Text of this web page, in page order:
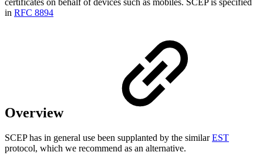
in RFC 8894
Overview
SCEP has in general use been supplanted by the similarEST
protocol, which we recommend as an alternative.